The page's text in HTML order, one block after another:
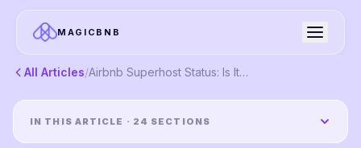
MAGICBNB
All Articles/ Airbnb Superhost Status: Is It Worth Chasing in 2026?
IN THIS ARTICLE · 24 SECTIONS